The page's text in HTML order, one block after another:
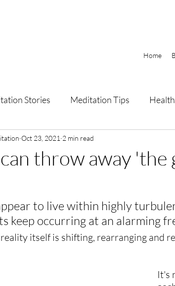
Home
Stories Meditation Tips
throw away
Oct 23, 2021 2 min read
to live within highly
keep occurring at an alarming
itself is shifting, rearranging and
It's